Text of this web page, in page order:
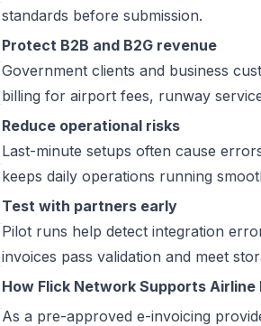
standards before submission.
Protect B2B and B2G revenue
Government clients and business
billing for airport fees, runway
Reduce operational risks
Last-minute setups often cause
keeps daily operations running
Test with partners early
Pilot runs help detect integration
invoices pass validation and meet
How Flick Network Supports Airline
As a pre-approved e-invoicing